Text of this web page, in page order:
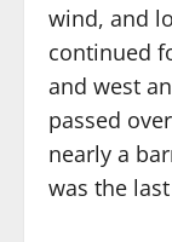
wind, and
continued
and west
passed
nearly a
was the